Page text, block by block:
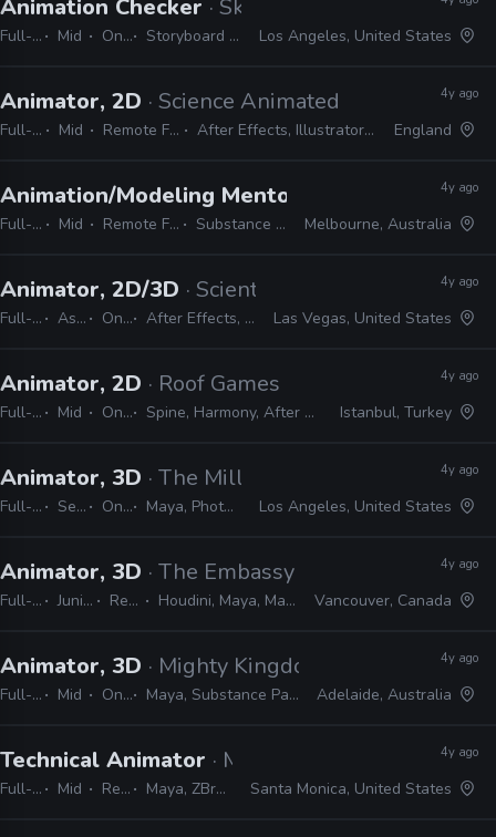
Animation Checker · Skydance Animation
Full-time Mid On-site Storyboard Pro, Excel, Shotgrid Los Angeles, United States
Animator, 2D · Science Animated
Full-time Mid Remote Friendly After Effects, Illustrator, Photoshop
4y ago
England
Animation/Modeling Mentor · CG Spectrum
Full-time Mid Remote Friendly Substance Painter
4y ago
Melbourne, Australia
Animator, 2D/3D · Scientific Games
Full-time Associate On-site After Effects, Photoshop, Illustrator, Unity, 3ds Max
4y ago
Las Vegas, United States
Animator, 2D · Roof Games
Full-time Mid On-site Spine, Harmony, After Effects, Photoshop, Illustrator
4y ago
Istanbul, Turkey
Animator, 3D · The Mill
Full-time Senior On-site Maya, Photoshop, Illustrator, CAD, Nuke, After Effects, MEL, Python
4y ago
Los Angeles, United States
Animator, 3D · The Embassy
Full-time Junior, Mid, Senior Remote Friendly Houdini, Maya, Mantra, Redshift, Mari, Substance, Nuke
4y ago
Vancouver, Canada
Animator, 3D · Mighty Kingdom
Full-time Mid On-site Maya, Substance Painter, ZBrush, Photoshop
4y ago
Adelaide, Australia
Technical Animator · Mountaintop Studios
Full-time Mid Remote Friendly Maya, ZBrush, Substance, Photoshop, Unreal
4y ago
Santa Monica, United States